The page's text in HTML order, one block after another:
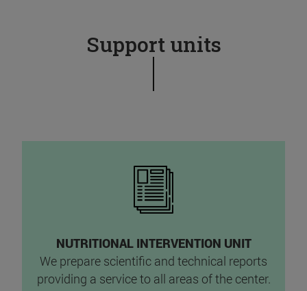
Support units
NUTRITIONAL INTERVENTION UNIT
We prepare scientific and technical reports
providing a service to all areas of the center.